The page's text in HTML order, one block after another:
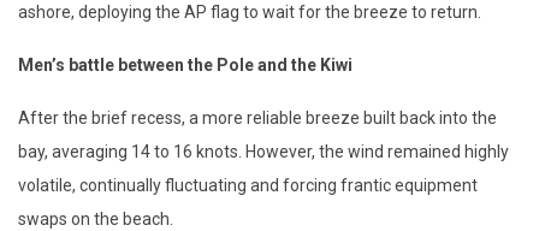
ashore, deploying the AP flag to wait for the breeze to return.
Men’s battle between the Pole and the Kiwi
After the brief recess, a more reliable breeze built back into the
bay, averaging 14 to 16 knots. However, the wind remained highly
volatile, continually fluctuating and forcing frantic equipment
swaps on the beach.